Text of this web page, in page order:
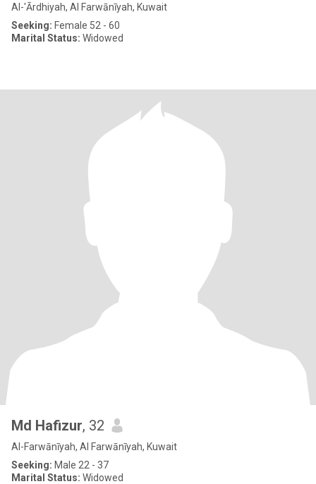
Al-'Ārdhiyah, Al Farwānīyah, Kuwait
Seeking: Female 52 - 60
Marital Status: Widowed
Md Hafizur, 32
Al-Farwānīyah, Al Farwānīyah, Kuwait
Seeking: Male 22 - 37
Marital Status: Widowed